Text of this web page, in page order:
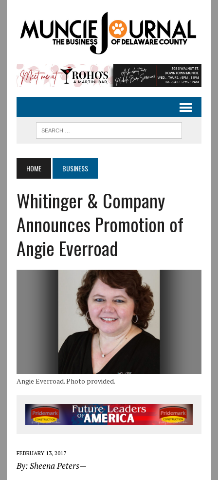
HOME BUSINESS
Whitinger & Company
Announces Promotion of
Angie Everroad
Angie Everroad. Photo provided.
FEBRUARY 13, 2017
By: Sheena Peters—